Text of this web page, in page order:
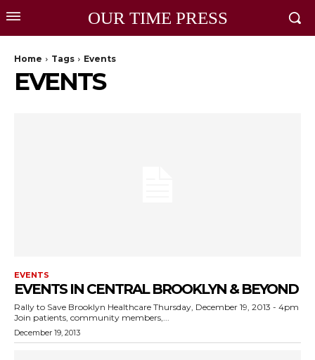
OUR TIME PRESS
Home Tags Events
EVENTS
EVENTS
EVENTS IN CENTRAL BROOKLYN & BEYOND
Rally to Save Brooklyn Healthcare Thursday, December 19, 2013 - 4pm
Join patients, community members,...
December 19, 2013